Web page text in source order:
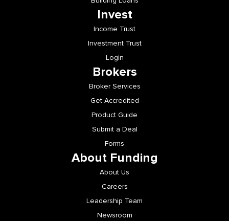
Invest
Income Trust
Investment Trust
Login
Brokers
Broker Services
Get Accredited
Product Guide
Submit a Deal
Forms
About Funding
About Us
Careers
Leadership Team
Newsroom